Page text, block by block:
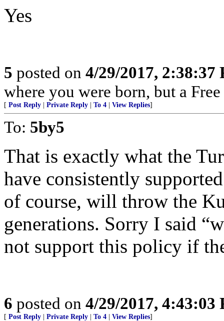
Yes
5 posted on 4/29/2017, 2:38:37
where you were born, but a
[ Post Reply Private Reply To 4 View Replies]
To: 5by5
That is exactly what the
have consistently
of course, will throw the
generations. Sorry I said
not support this policy if
6 posted on 4/29/2017, 4:43:03
[ Post Reply Private Reply To 4 View Replies]